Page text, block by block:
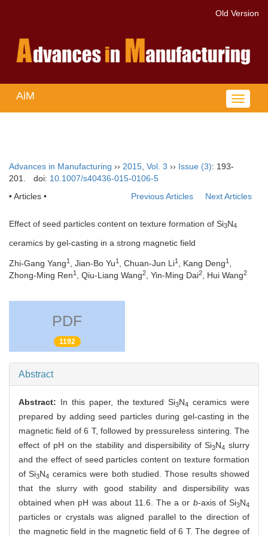
Old Version
Toggle
AiM
Advances in Manufacturing ›› 2015 Vol. 3 ›› Issue (3): 193-
201.
doi: 10.1007/s40436-015-0106-5
• Articles •
Previous Articles Next Articles
Effect of seed particles content on texture formation of Si3N4
ceramics by gel-casting in a strong magnetic field
Zhi-Gang Yang1 , Jian-Bo Yu1 , Chuan-Jun Li1 , Kang Deng1
Zhong-Ming Ren1 , Qiu-Liang Wang2 , Yin-Ming Dai2 , Hui Wang2
PDF
1192
Abstract
Abstract: In this paper, the textured Si3N4 ceramics were
prepared by adding seed particles during gel-casting in the
magnetic field of 6 T, followed by pressureless sintering. The
effect of pH on the stability and dispersibility of Si3N4 slurry
and the effect of seed particles content on texture formation
of Si3N4 ceramics were both studied. Those results showed
that the slurry with good stability and dispersibility was
obtained when pH was about 11.6. The a or b-axis of Si3N4
particles or crystals was aligned parallel to the direction of
the magnetic field in the magnetic field of 6 T. The degree of